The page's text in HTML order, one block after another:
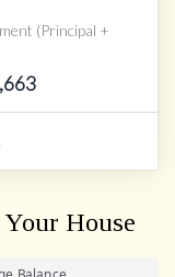
(Principal +
House
Balance